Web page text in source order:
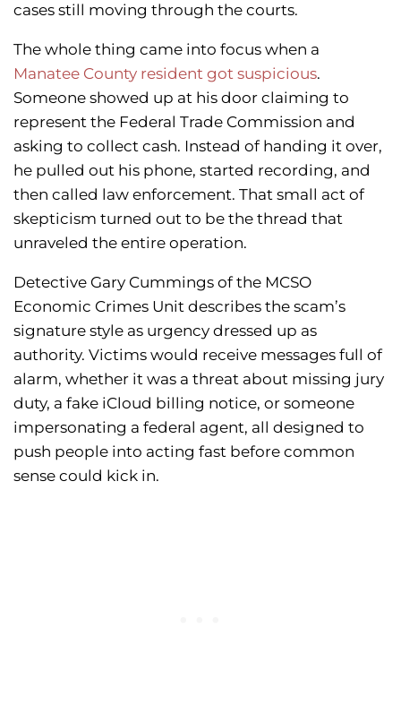
cases still moving through the courts.
The whole thing came into focus when a
Manatee County resident got suspicious.
Someone showed up at his door claiming to
represent the Federal Trade Commission and
asking to collect cash. Instead of handing it over,
he pulled out his phone, started recording, and
then called law enforcement. That small act of
skepticism turned out to be the thread that
unraveled the entire operation.
Detective Gary Cummings of the MCSO
Economic Crimes Unit describes the scam’s
signature style as urgency dressed up as
authority. Victims would receive messages full of
alarm, whether it was a threat about missing jury
duty, a fake iCloud billing notice, or someone
impersonating a federal agent, all designed to
push people into acting fast before common
sense could kick in.